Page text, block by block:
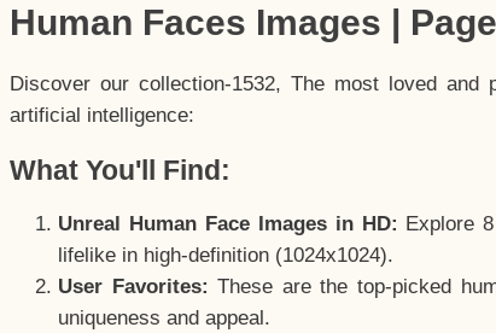
Human Faces Images |
Discover our collection-1532, The most loved and
artificial intelligence:
What You'll Find:
Unreal Human Face Images in HD: Explore
lifelike in high-definition (1024x1024).
User Favorites: These are the top-picked
uniqueness and appeal.